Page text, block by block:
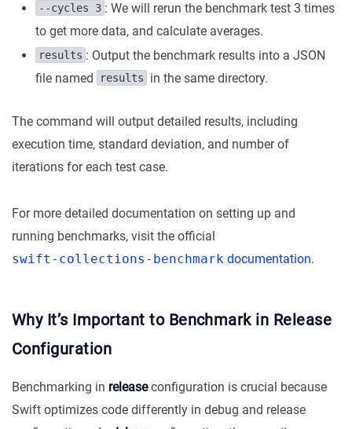
--cycles 3 : We will rerun the benchmark test 3 times
to get more data, and calculate averages.
results : Output the benchmark results into a JSON
file named
results in the same directory.
The command will output detailed results, including
execution time, standard deviation, and number of
iterations for each test case.
For more detailed documentation on setting up and
running benchmarks, visit the official
swift-collections-benchmark documentation.
Why It’s Important to Benchmark in Release
Configuration
Benchmarking in releaseconfiguration is crucial because
Swift optimizes code differently in debug and release